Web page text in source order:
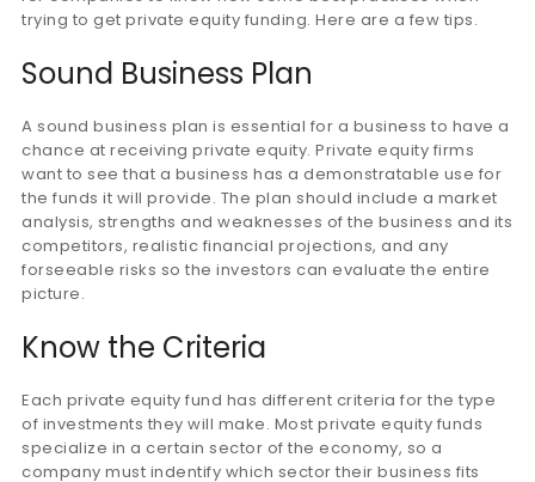
trying to get private equity funding. Here are a few tips.
Sound Business Plan
A sound business plan is essential for a business to have a
chance at receiving private equity. Private equity firms
want to see that a business has a demonstratable use for
the funds it will provide. The plan should include a market
analysis, strengths and weaknesses of the business and its
competitors, realistic financial projections, and any
forseeable risks so the investors can evaluate the entire
picture.
Know the Criteria
Each private equity fund has different criteria for the type
of investments they will make. Most private equity funds
specialize in a certain sector of the economy, so a
company must indentify which sector their business fits